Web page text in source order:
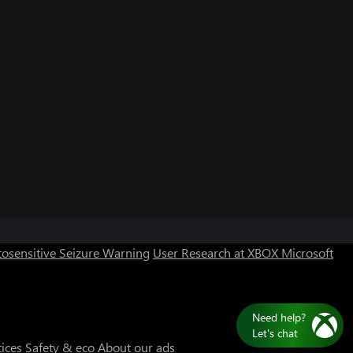
Seizure Warning User Research at XBOX Microsoft
Safety & ecoAbout our ads
Chat now